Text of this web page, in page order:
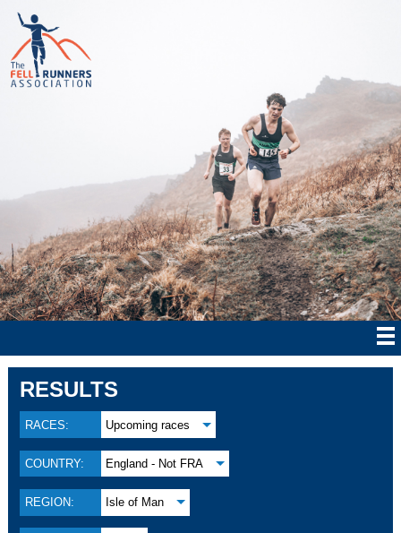
RESULTS
RACES: Upcoming races
COUNTRY: England - Not FRA
REGION: Isle of Man